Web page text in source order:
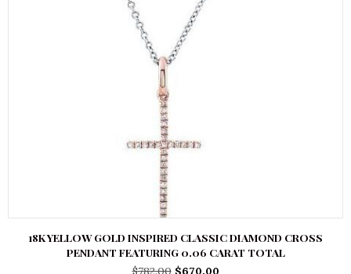
18K YELLOW GOLD INSPIRED CLASSIC DIAMOND CROSS
PENDANT FEATURING 0.06 CARAT TOTAL
$782.00 Original
$670.00Current